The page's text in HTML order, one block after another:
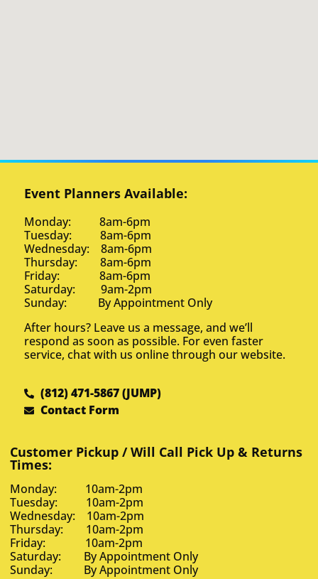
Event Planners Available:
Monday: 8am-6pm
Tuesday: 8am-6pm
Wednesday: 8am-6pm
Thursday: 8am-6pm
Friday: 8am-6pm
Saturday: 9am-2pm
Sunday: By Appointment Only
After hours? Leave us a message, and we’ll
respond as soon as possible. For even faster
service, chat with us online through our website.
(812) 471-5867 (JUMP)
Contact Form
Customer Pickup / Will Call Pick Up & Returns
Times:
Monday: 10am-2pm
Tuesday: 10am-2pm
Wednesday: 10am-2pm
Thursday: 10am-2pm
Friday: 10am-2pm
Saturday: By Appointment Only
Sunday: By Appointment Only